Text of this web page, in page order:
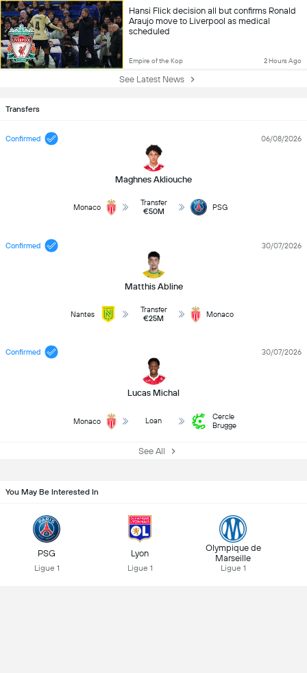
Hansi Flick decision all but confirms Ronald
Araujo move to Liverpool as medical
scheduled
Empire of the Kop 2 Hours Ago
See Latest News
Transfers
Confirmed
Maghnes Akliouche
06/08/2026
Monaco
Transfer
€50M
PSG
Confirmed
Matthis Abline
30/07/2026
Nantes
Transfer
€25M
Monaco
Confirmed
Lucas Michal
30/07/2026
Monaco Loan
Cercle
Brugge
See All
You May Be Interested In
PSG
Ligue 1
Lyon
Ligue 1
Olympique de
Marseille
Ligue 1